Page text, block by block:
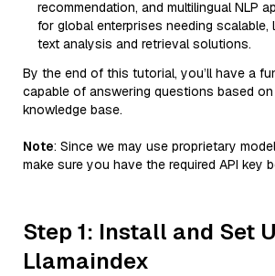
recommendation, and multilingual NLP
for global enterprises needing
text analysis and retrieval solutions.
By the end of this tutorial, you’ll have a
capable of answering questions based
knowledge base.
Note: Since we may use proprietary
make sure you have the required API key
Step 1: Install and Set
Llamaindex